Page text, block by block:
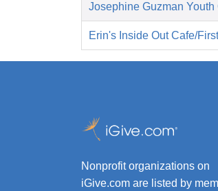
Josephine Guzman Youth
Erin's Inside Out Cafe/
Nonprofit organizations on
iGive.com are listed by